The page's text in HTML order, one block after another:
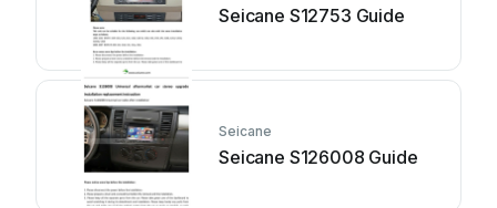
Seicane S12753 Guide
Seicane
Seicane S126008 Guide